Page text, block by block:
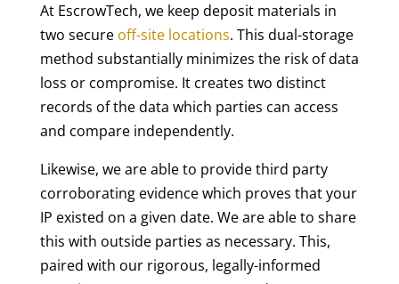
At EscrowTech, we keep deposit materials in
two secure off-site locations. This dual-storage
method substantially minimizes the risk of data
loss or compromise. It creates two distinct
records of the data which parties can access
and compare independently.
Likewise, we are able to provide third party
corroborating evidence which proves that your
IP existed on a given date. We are able to share
this with outside parties as necessary. This,
paired with our rigorous, legally-informed